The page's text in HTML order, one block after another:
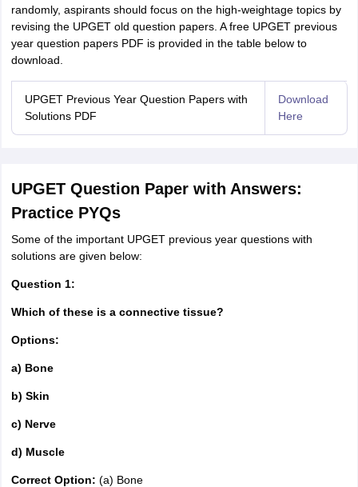
randomly, aspirants should focus on the high-weightage topics by
revising the UPGET old question papers. A free UPGET previous
year question papers PDF is provided in the table below to
download.
UPGET Previous Year Question Papers with
Solutions PDF
Download
Here
UPGET Question Paper with Answers:
Practice PYQs
Some of the important UPGET previous year questions with
solutions are given below:
Question 1:
Which of these is a connective tissue?
Options:
a) Bone
b) Skin
c) Nerve
d) Muscle
Correct Option: (a) Bone